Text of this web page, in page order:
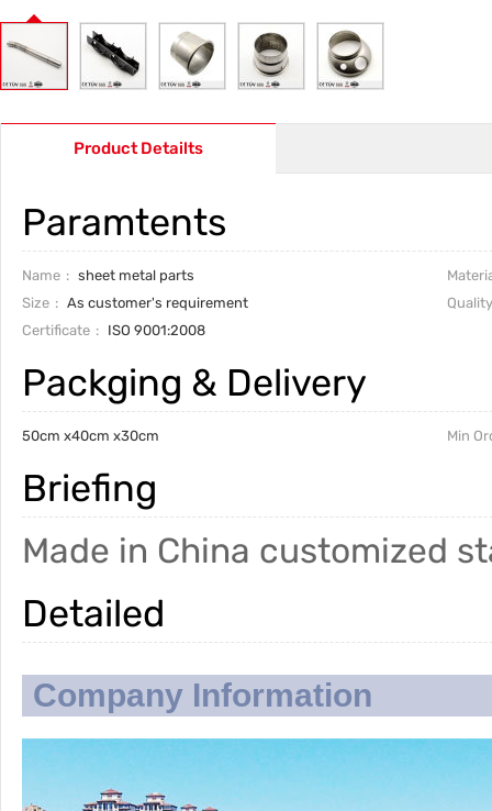
Product Detailts
Paramtents
Name sheet metal parts
Size
As customer's requirement
Certificate
ISO 9001:2008
Packging & Delivery
50cm x40cm x30cm Min
Briefing
Made in China customized
Detailed
Company Information